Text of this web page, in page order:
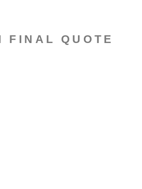
FINAL QUOTE